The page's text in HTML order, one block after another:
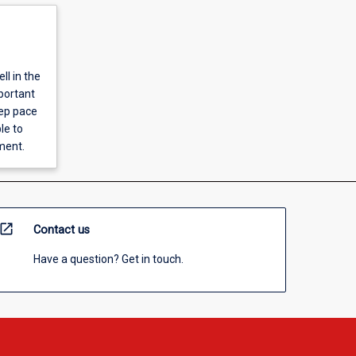
in the
pace
to
open_in_new Contact us
Have a question? Get in touch.